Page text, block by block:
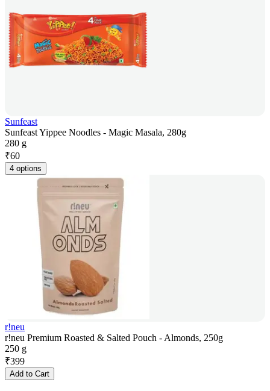
Sunfeast
Sunfeast Yippee Noodles - Magic Masala, 280g
280 g
₹60
4 options
r!neu
r!neu Premium Roasted & Salted Pouch - Almonds, 250g
250 g
₹399
Add to Cart